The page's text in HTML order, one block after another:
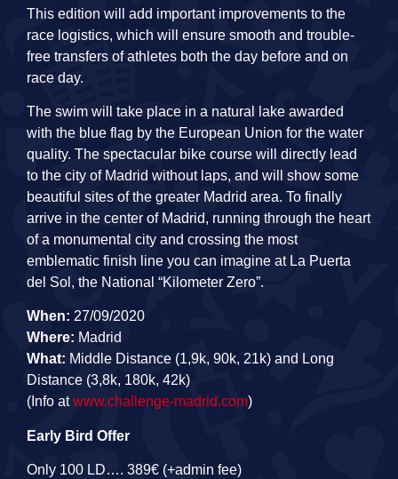
This edition will add important improvements to the
race logistics, which will ensure smooth and trouble-
free transfers of athletes both the day before and on
race day.
The swim will take place in a natural lake awarded
with the blue flag by the European Union for the water
quality. The spectacular bike course will directly lead
to the city of Madrid without laps, and will show some
beautiful sites of the greater Madrid area. To finally
arrive in the center of Madrid, running through the heart
of a monumental city and crossing the most
emblematic finish line you can imagine at La Puerta
del Sol, the National “Kilometer Zero”.
When: 27/09/2020
Where: Madrid
What: Middle Distance (1,9k, 90k, 21k) and Long
Distance (3,8k, 180k, 42k)
(Info atwww.challenge-madrid.com)
Early Bird Offer
Only 100 LD…. 389€ (+admin fee)